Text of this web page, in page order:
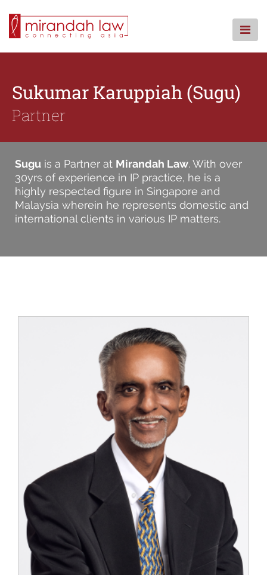
content
OUR REACH
CONTACT
Search
for:
Sukumar Karuppiah (Sugu)
Partner
Sugu is a Partner at Mirandah Law. With over
30yrs of experience in IP practice, he is a
highly respected figure in Singapore and
Malaysia wherein he represents domestic and
international clients in various IP matters.